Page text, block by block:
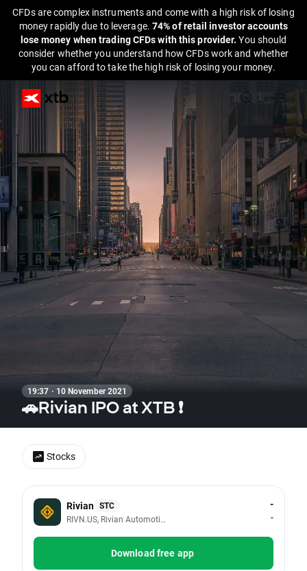
CFDs are complex instruments and come with a high risk of losing
money rapidly due to leverage. 74% of retail investor accounts
lose money when trading CFDs with this provider.You should
consider whether you understand how CFDs work and whether
you can afford to take the high risk of losing your money.
19:37 · 10 November 2021
🚗Rivian IPO at XTB ❗
Rivian STC
RIVN.US, Rivian Automotive Inc - Class A
-
-
Download free app
Stocks